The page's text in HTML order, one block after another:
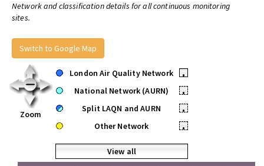
Network and classification details for all continuous monitoring
sites.
Switch to Google Map
Zoom
London Air Quality Network
•
National Network (AURN)
•
Split LAQN and AURN
•
Other Network
•
View all